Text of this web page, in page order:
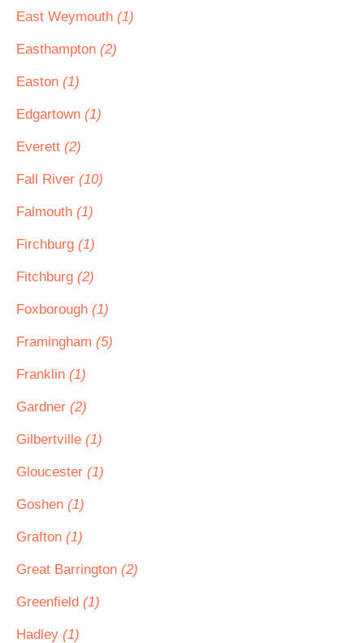
East Weymouth (1)
Easthampton (2)
Easton (1)
Edgartown (1)
Everett (2)
Fall River (10)
Falmouth (1)
Firchburg (1)
Fitchburg (2)
Foxborough (1)
Framingham (5)
Franklin (1)
Gardner (2)
Gilbertville (1)
Gloucester (1)
Goshen (1)
Grafton (1)
Great Barrington (2)
Greenfield (1)
Hadley (1)